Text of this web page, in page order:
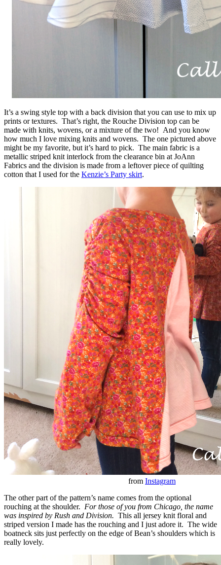
It’s a swing style top with a back division that you can use to mix up
prints or textures. That’s right, the Rouche Division top can be
made with knits, wovens, or a mixture of the two! And you know
how much I love mixing knits and wovens. The one pictured above
might be my favorite, but it’s hard to pick. The main fabric is a
metallic striped knit interlock from the clearance bin at JoAnn
Fabrics and the division is made from a leftover piece of quilting
cotton that I used for the Kenzie’s Party skirt.
from Instagram
The other part of the pattern’s name comes from the optional
rouching at the shoulder. For those of you from Chicago, the name
was inspired by Rush and Division. This all jersey knit floral and
striped version I made has the rouching and I just adore it. The wide
boatneck sits just perfectly on the edge of Bean’s shoulders which is
really lovely.